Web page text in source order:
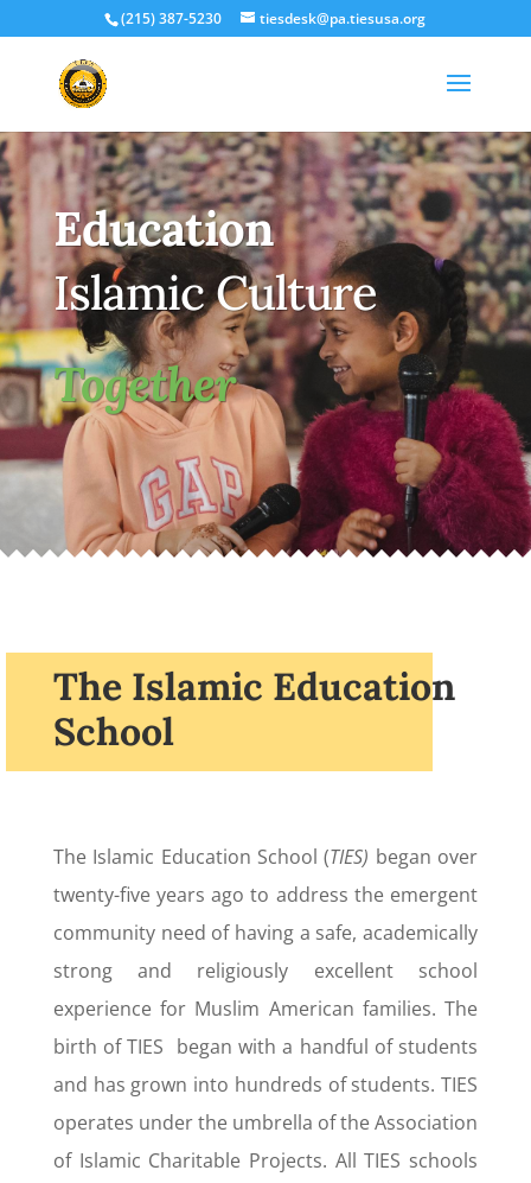
(215) 387-5230 tiesdesk@pa.tiesusa.org
Education
Islamic Culture
Together
The Islamic Education
School
The Islamic Education School (TIES) began over
twenty-five years ago to address the emergent
community need of having a safe, academically
strong and religiously excellent school
experience for Muslim American families. The
birth of TIES began with a handful of students
and has grown into hundreds of students. TIES
operates under the umbrella of the Association
of Islamic Charitable Projects. All TIES schools